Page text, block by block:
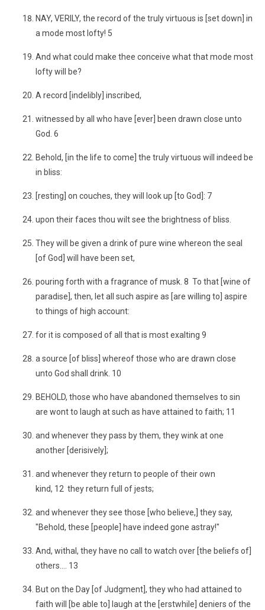
NAY, VERILY, the record of the truly virtuous is [set down] in
a mode most lofty! 5
And what could make thee conceive what that mode most
lofty will be?
A record [indelibly] inscribed,
witnessed by all who have [ever] been drawn close unto
God. 6
Behold, [in the life to come] the truly virtuous will indeed be
in bliss:
[resting] on couches, they will look up [to God]: 7
upon their faces thou wilt see the brightness of bliss.
They will be given a drink of pure wine whereon the seal
[of God] will have been set,
pouring forth with a fragrance of musk. 8 To that [wine of
paradise], then, let all such aspire as [are willing to] aspire
to things of high account:
for it is composed of all that is most exalting 9
a source [of bliss] whereof those who are drawn close
unto God shall drink. 10
BEHOLD, those who have abandoned themselves to sin
are wont to laugh at such as have attained to faith; 11
and whenever they pass by them, they wink at one
another [derisively];
and whenever they return to people of their own
kind, 12 they return full of jests;
and whenever they see those [who believe,] they say,
"Behold, these [people] have indeed gone astray!"
And, withal, they have no call to watch over [the beliefs of]
others.... 13
But on the Day [of Judgment], they who had attained to
faith will [be able to] laugh at the [erstwhile] deniers of the